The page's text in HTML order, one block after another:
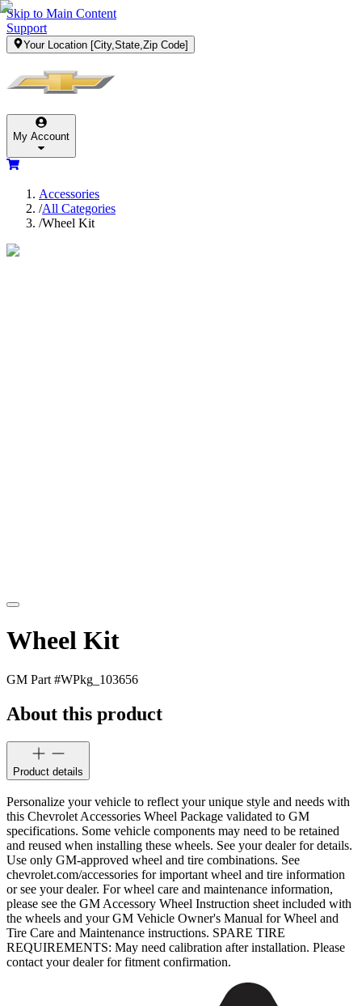
Skip to Main Content
Support
Your Location [City,State,Zip Code]
My Account
Accessories
/All Categories
/Wheel Kit
Wheel Kit
GM Part #WPkg_103656
About this product
Product details
Personalize your vehicle to reflect your unique style and needs with
this Chevrolet Accessories Wheel Package validated to GM
specifications. Some vehicle components may need to be retained
and reused when installing these wheels. See your dealer for details.
Use only GM-approved wheel and tire combinations. See
chevrolet.com/accessories for important wheel and tire information
or see your dealer. For wheel care and maintenance information,
please see the GM Accessory Wheel Instruction sheet included with
the wheels and your GM Vehicle Owner's Manual for Wheel and
Tire Care and Maintenance instructions. SPARE TIRE
REQUIREMENTS: May need calibration after installation. Please
contact your dealer for fitment confirmation.